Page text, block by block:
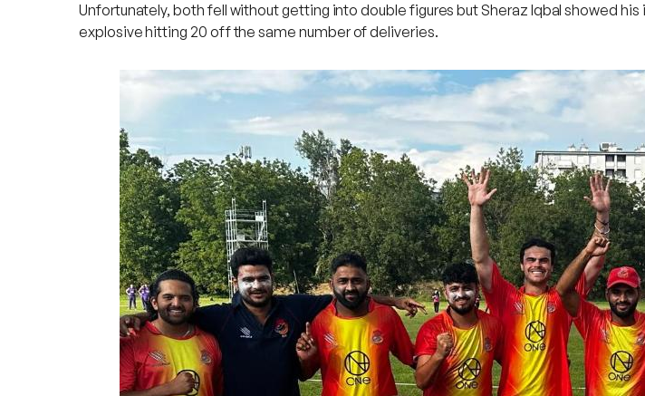
Unfortunately, both fell without getting into double figures but Sheraz Iqbal showed
explosive hitting 20 off the same number of deliveries.